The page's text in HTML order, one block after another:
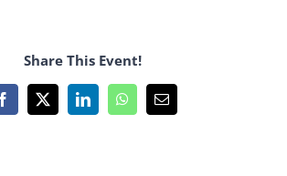
Share This Event!
Facebook
X LinkedInWhatsApp
Email